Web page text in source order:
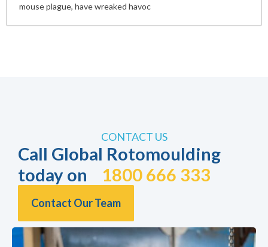
mouse plague, have wreaked havoc
CONTACT US
Call Global Rotomoulding
today on 1800 666 333
Contact Our Team